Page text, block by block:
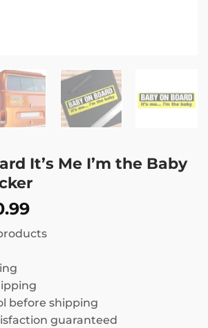
It’s Me I’m the Baby
Price
$ 8.99
before shipping
guaranteed